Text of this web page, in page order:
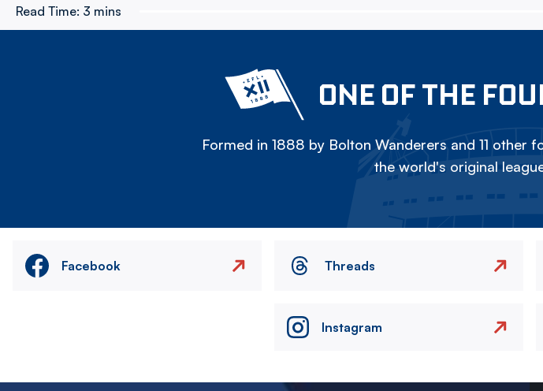
Read Time: 3 mins
ONE OF THE
Formed in 1888 by Bolton Wanderers and 11 other
the world's original
Facebook Threads
Instagram